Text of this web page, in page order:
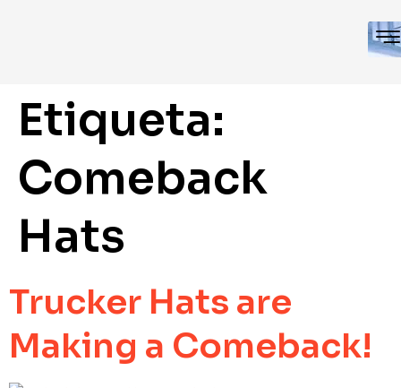
Etiqueta:
Comeback
Hats
Trucker Hats are
Making a Comeback!